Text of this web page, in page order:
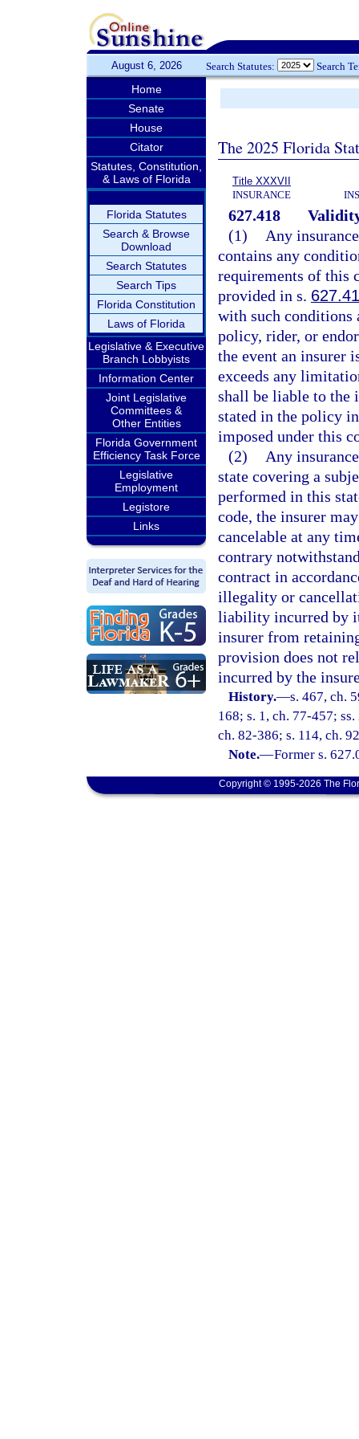
August 6, 2026 Search Statutes: Search
Home
Senate
House
Citator
Statutes, Constitution,
& Laws of Florida
Florida Statutes
Search & Browse
Download
Search Statutes
Search Tips
Florida Constitution
Laws of Florida
Legislative & Executive
Branch Lobbyists
Information Center
Joint Legislative
Committees &
Other Entities
Florida Government
Efficiency Task Force
Legislative
Employment
Legistore
Links
The 2025 Florida
Title XXXVII
INSURANCE
627.418
(1)
Any
contains any
requirements of this
provided in s.
with such conditions
policy, rider, or
the event an insurer
exceeds any
shall be liable to the
stated in the policy
imposed under this
(2)
Any
state covering a
performed in this
code, the insurer
cancelable at any
contrary
contract in
illegality or
liability incurred by
insurer from
provision does not
incurred by the
History.—s. 467, ch.
168; s. 1, ch. 77-457;
ch. 82-386; s. 114, ch.
Note.—Former s.
Copyright © 1995-2026 The